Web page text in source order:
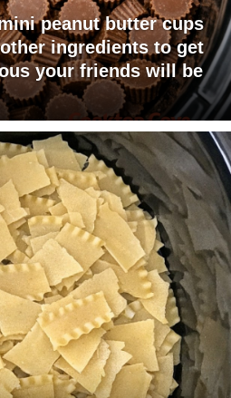
peanut butter cups
ingredients to get
your friends will be